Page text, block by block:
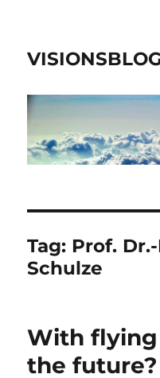
Tag: Prof.
Schulze
With
the future?